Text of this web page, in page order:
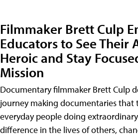
Filmmaker Brett Culp
Educators to See Their
Heroic and Stay
Mission
Documentary filmmaker Brett Culp
journey making documentaries that
everyday people doing
difference in the lives of others,